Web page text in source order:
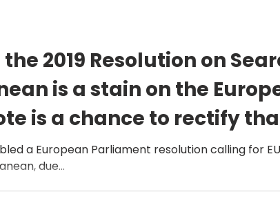
2019 Resolution on
is a stain on the
is a chance to rectify
a European Parliament resolution calling for
due...